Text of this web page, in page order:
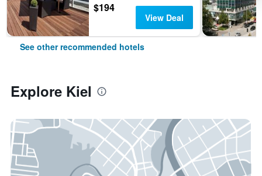
$194
View Deal
See other recommended hotels
Explore Kiel